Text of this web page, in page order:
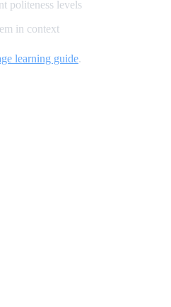
politeness levels
in context
learning guide.